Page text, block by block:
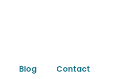
Blog Contact